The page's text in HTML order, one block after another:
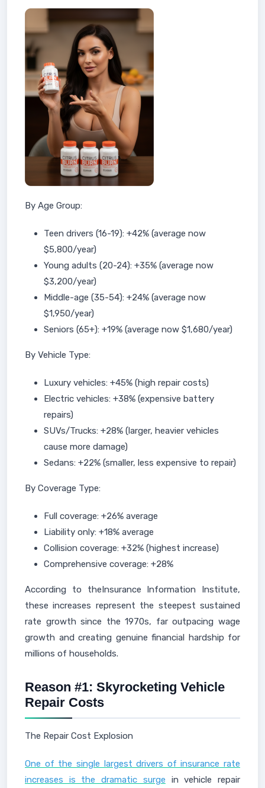
By Age Group:
Teen drivers (16-19): +42% (average now
$5,800/year)
Young adults (20-24): +35% (average now
$3,200/year)
Middle-age (35-54): +24% (average now
$1,950/year)
Seniors (65+): +19% (average now $1,680/year)
By Vehicle Type:
Luxury vehicles: +45% (high repair costs)
Electric vehicles: +38% (expensive battery
repairs)
SUVs/Trucks: +28% (larger, heavier vehicles
cause more damage)
Sedans: +22% (smaller, less expensive to repair)
By Coverage Type:
Full coverage: +26% average
Liability only: +18% average
Collision coverage: +32% (highest increase)
Comprehensive coverage: +28%
According to theInsurance Information Institute,
these increases represent the steepest sustained
rate growth since the 1970s, far outpacing wage
growth and creating genuine financial hardship for
millions of households.
Reason #1: Skyrocketing Vehicle
Repair Costs
The Repair Cost Explosion
One of the single largest drivers of insurance rate
increases is the dramatic surge in vehicle repair